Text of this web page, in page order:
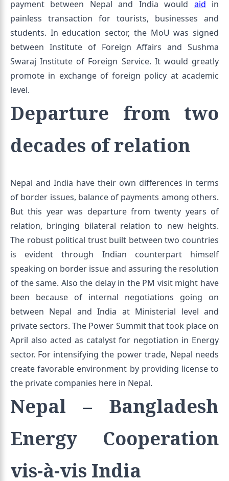
payment between Nepal and India would aid in
painless transaction for tourists, businesses and
students. In education sector, the MoU was signed
between Institute of Foreign Affairs and Sushma
Swaraj Institute of Foreign Service. It would greatly
promote in exchange of foreign policy at academic
level.
Departure from two
decades of relation
Nepal and India have their own differences in terms
of border issues, balance of payments among others.
But this year was departure from twenty years of
relation, bringing bilateral relation to new heights.
The robust political trust built between two countries
is evident through Indian counterpart himself
speaking on border issue and assuring the resolution
of the same. Also the delay in the PM visit might have
been because of internal negotiations going on
between Nepal and India at Ministerial level and
private sectors. The Power Summit that took place on
April also acted as catalyst for negotiation in Energy
sector. For intensifying the power trade, Nepal needs
create favorable environment by providing license to
the private companies here in Nepal.
Nepal – Bangladesh
Energy Cooperation
vis-à-vis India